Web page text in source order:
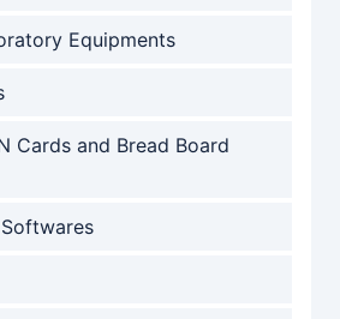
Equipments
Cards and Bread Board